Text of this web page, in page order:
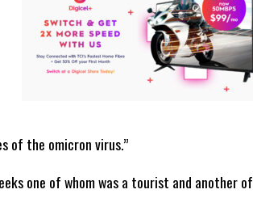
of the omicron virus.”
one of whom was a tourist and another of